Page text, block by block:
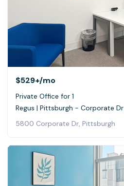
$529+/mo
Private Office for 1
Regus | Pittsburgh - Corporate Dr
5800 Corporate Dr, Pittsburgh